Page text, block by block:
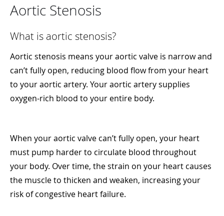
Aortic Stenosis
What is aortic stenosis?
Aortic stenosis means your aortic valve is narrow and
can’t fully open, reducing blood flow from your heart
to your aortic artery. Your aortic artery supplies
oxygen-rich blood to your entire body.
When your aortic valve can’t fully open, your heart
must pump harder to circulate blood throughout
your body. Over time, the strain on your heart causes
the muscle to thicken and weaken, increasing your
risk of congestive heart failure.